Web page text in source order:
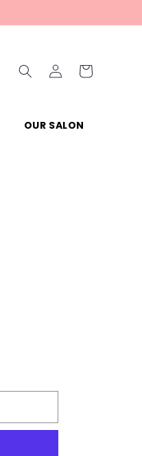
OUR SALON
Log
in
Cart